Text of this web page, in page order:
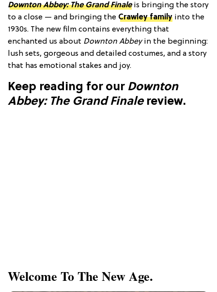
Downton Abbey: The Grand Finaleis bringing the story
to a close — and bringing the Crawley family into the
1930s. The new film contains everything that
enchanted us about Downton Abbeyin the beginning:
lush sets, gorgeous and detailed costumes, and a story
that has emotional stakes and joy.
Keep reading for our Downton
Abbey: The Grand Finalereview.
Welcome To The New Age.